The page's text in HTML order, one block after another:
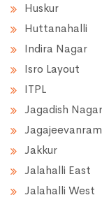
Huskur
Huttanahalli
Indira Nagar
Isro Layout
ITPL
Jagadish Nagar
Jakkur
Jalahalli East
Jalahalli West